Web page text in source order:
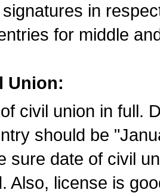
in
for middle
Union:
civil union in full.
should be
sure date of civil
Also, license is